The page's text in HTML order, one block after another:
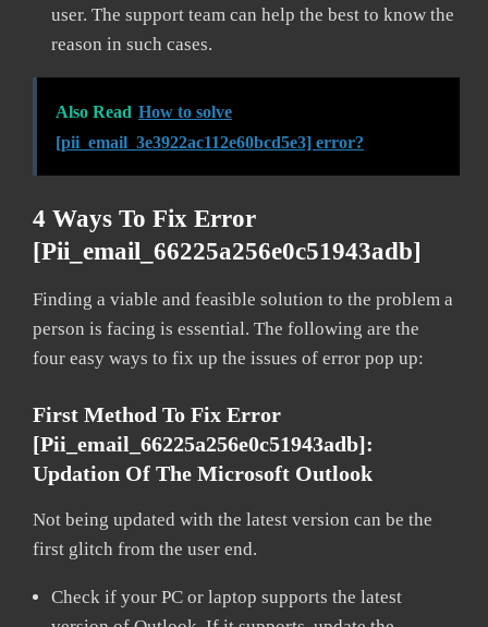
user. The support team can help the best to know the
reason in such cases.
Also Read How to solve
[pii_email_3e3922ac112e60bcd5e3] error?
4 Ways To Fix Error
[pii_email_66225a256e0c51943adb]
Finding a viable and feasible solution to the problem a
person is facing is essential. The following are the
four easy ways to fix up the issues of error pop up:
First Method To Fix Error
[pii_email_66225a256e0c51943adb]:
Updation Of The Microsoft Outlook
Not being updated with the latest version can be the
first glitch from the user end.
Check if your PC or laptop supports the latest